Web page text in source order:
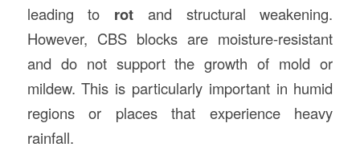
leading to rot and structural weakening.
However, CBS blocks are moisture-resistant
and do not support the growth of mold or
mildew. This is particularly important in humid
regions or places that experience heavy
rainfall.